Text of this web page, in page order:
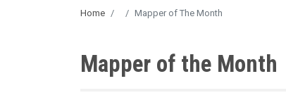
Home Mapper of The Month
Mapper of the Month